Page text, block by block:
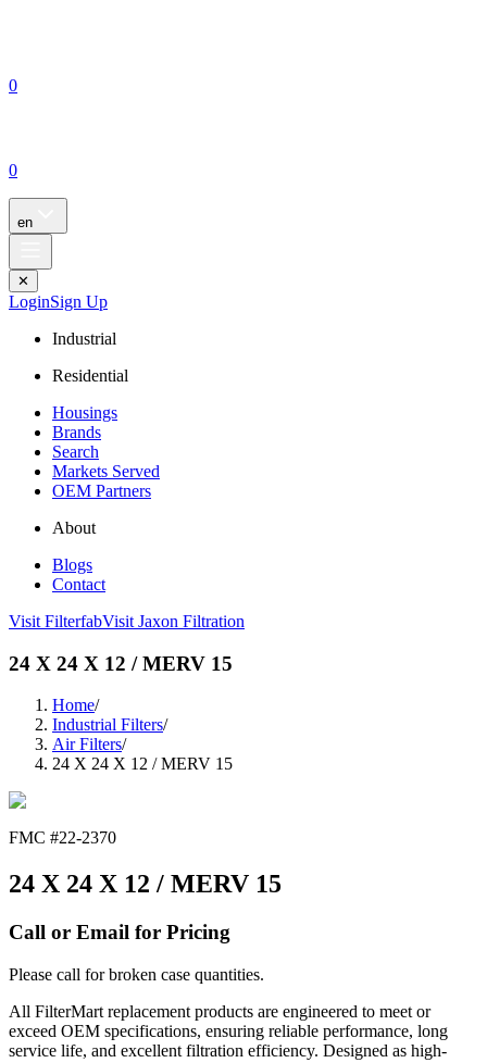
0
0
en
✕
LoginSign Up
Industrial
Residential
Housings
Brands
Search
Markets Served
OEM Partners
About
Blogs
Contact
Visit FilterfabVisit Jaxon Filtration
24 X 24 X 12 / MERV 15
Home/
Industrial Filters/
Air Filters/
24 X 24 X 12 / MERV 15
FMC #22-2370
24 X 24 X 12 / MERV 15
Call or Email for Pricing
Please call for broken case quantities.
All FilterMart replacement products are engineered to meet or
exceed OEM specifications, ensuring reliable performance, long
service life, and excellent filtration efficiency. Designed as high-